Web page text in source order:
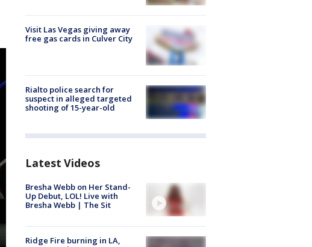
Visit Las Vegas giving away
free gas cards in Culver City
Rialto police search for
suspect in alleged targeted
shooting of 15-year-old
Latest Videos
Bresha Webb on Her Stand-
Up Debut, LOL! Live with
Bresha Webb | The Sit
Ridge Fire burning in LA,